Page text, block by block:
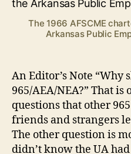
The 1966 AFSCME
Arkansas Public
An Editor’s Note “Why
965/AEA/NEA?” That is
questions that other
friends and strangers
The other question is
didn’t know the UA